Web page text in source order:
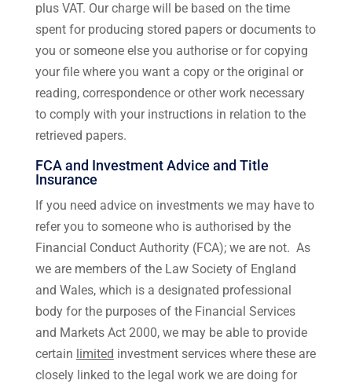
plus VAT. Our charge will be based on the time
spent for producing stored papers or documents to
you or someone else you authorise or for copying
your file where you want a copy or the original or
reading, correspondence or other work necessary
to comply with your instructions in relation to the
retrieved papers.
FCA and Investment Advice and Title
Insurance
If you need advice on investments we may have to
refer you to someone who is authorised by the
Financial Conduct Authority (FCA); we are not. As
we are members of the Law Society of England
and Wales, which is a designated professional
body for the purposes of the Financial Services
and Markets Act 2000, we may be able to provide
certain limited investment services where these are
closely linked to the legal work we are doing for